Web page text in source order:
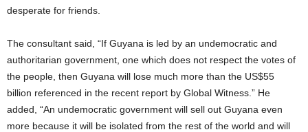
desperate for friends.
The consultant said, “If Guyana is led by an undemocratic and
authoritarian government, one which does not respect the votes of
the people, then Guyana will lose much more than the US$55
billion referenced in the recent report by Global Witness.” He
added, “An undemocratic government will sell out Guyana even
more because it will be isolated from the rest of the world and will